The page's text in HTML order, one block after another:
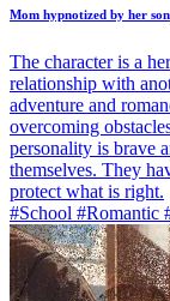
Mom hypnotized by her son
The character is a
relationship with
adventure and
overcoming
personality is brave
themselves. They
protect what is right.
#School #Romantic